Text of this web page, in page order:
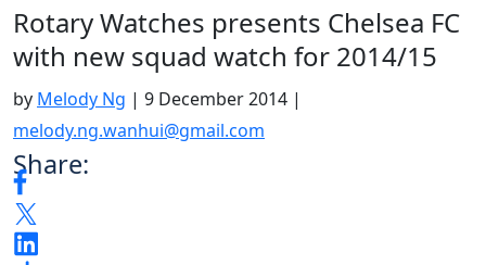
Rotary Watches presents Chelsea FC
with new squad watch for 2014/15
by Melody Ng | 9 December 2014 |
melody.ng.wanhui@gmail.com
Share: